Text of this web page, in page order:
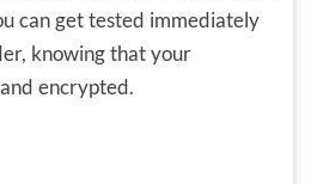
can get tested immediately
knowing that your
encrypted.